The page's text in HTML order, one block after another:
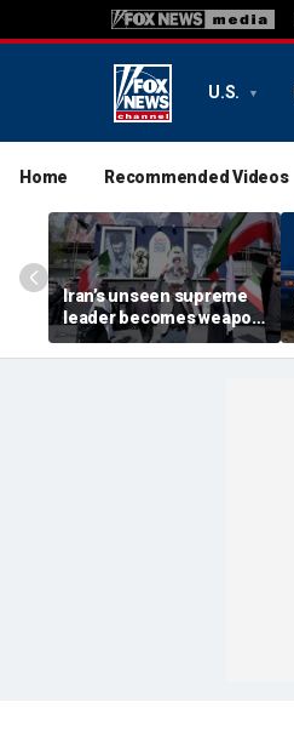
U.S.
Home Recommended Videos
Iran’s unseen supreme
leader becomes weapon
in escalating power
struggle, experts say